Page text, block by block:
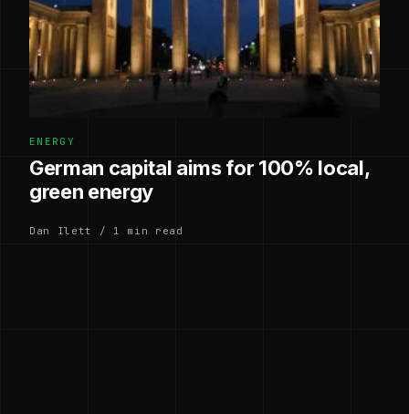
ENERGY
German capital aims for 100% local,
green energy
Dan Ilett / 1 min read